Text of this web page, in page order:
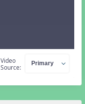
Video
Source: